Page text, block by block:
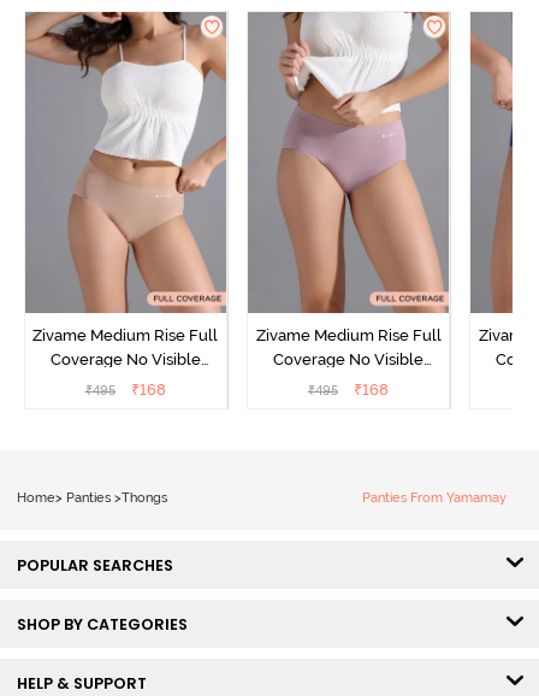
Zivame Medium Rise Full
Coverage No Visible
Panty Line Hipster -
₹495 ₹168
Zivame Medium Rise Full
Coverage No Visible
Panty Line Hipster -
₹495 ₹168
Zivame
Home> Panties >Thongs Panties From Yamamay
POPULAR SEARCHES
SHOP BY CATEGORIES
HELP & SUPPORT